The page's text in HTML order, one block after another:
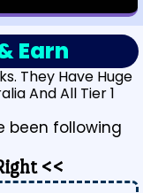
Earn
They Have Huge
And All Tier 1
been following
<<